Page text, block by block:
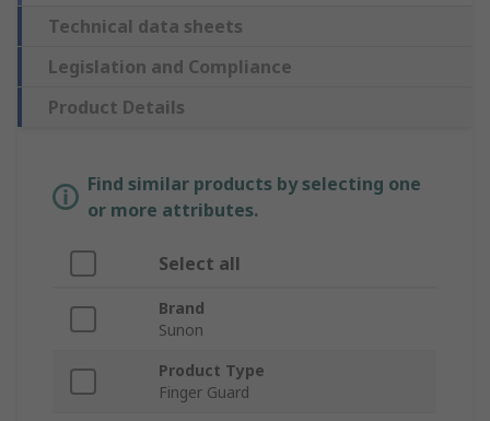
Technical data sheets
Legislation and Compliance
Product Details
Find similar products by selecting one
or more attributes.
Select all
Brand
Sunon
Product Type
Finger Guard